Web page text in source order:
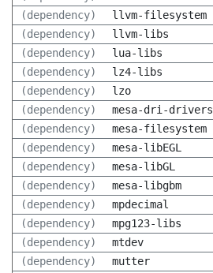
(dependency)
llvm-filesystem
(dependency)
llvm-libs
(dependency)
lua-libs
(dependency)
lz4-libs
(dependency)
lzo
(dependency)
mesa-dri-drivers
(dependency)
mesa-filesystem
(dependency)
mesa-libEGL
(dependency)
mesa-libGL
(dependency)
mesa-libgbm
(dependency)
mpdecimal
(dependency)
mpg123-libs
(dependency)
mtdev
(dependency)
mutter